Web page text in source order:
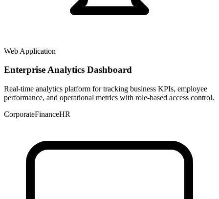
Web Application
Enterprise Analytics Dashboard
Real-time analytics platform for tracking business KPIs, employee
performance, and operational metrics with role-based access control.
CorporateFinanceHR